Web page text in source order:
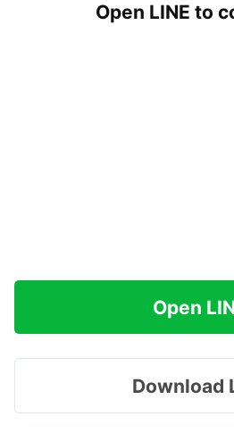
Open LINE to
Open
Download